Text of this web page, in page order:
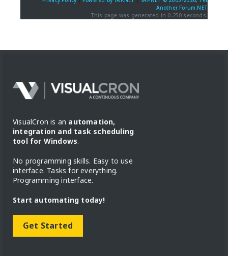
Another Forum.NET
This page was generated in 0.250 seconds.
VisualCron is an automation,
integration and task scheduling
tool for Windows.
No programming skills. Easy to use
interface. Tasks for everything.
Programming interface.
Start automating today!
Get Started